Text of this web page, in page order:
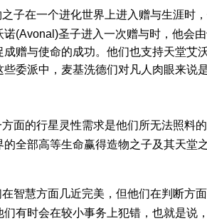
子在一个进化世界上进入赠与生涯时
(Avonal)圣子进入一次赠与时，他会
赠与使命的成功。他们也支持天堂艾
委派中，麦基洗德们对凡人肉眼来说
面的行星灵性需求是他们所无法照料
全部高等生命赢得造物之子及其天堂
智慧方面几近完美，但他们在判断方
有时会在较小事务上犯错，也就是说